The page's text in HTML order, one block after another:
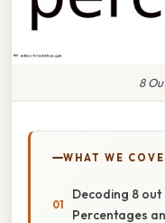
8
WHAT WE
Decoding 8
Percentages